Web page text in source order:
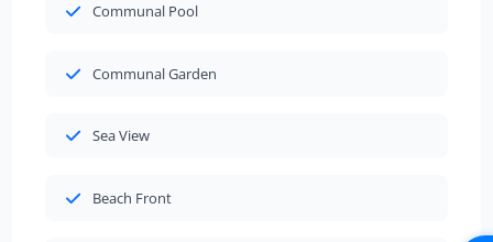
Communal Pool
Communal Garden
Sea View
Beach Front